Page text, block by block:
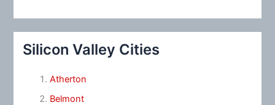
Silicon Valley Cities
Atherton
Belmont